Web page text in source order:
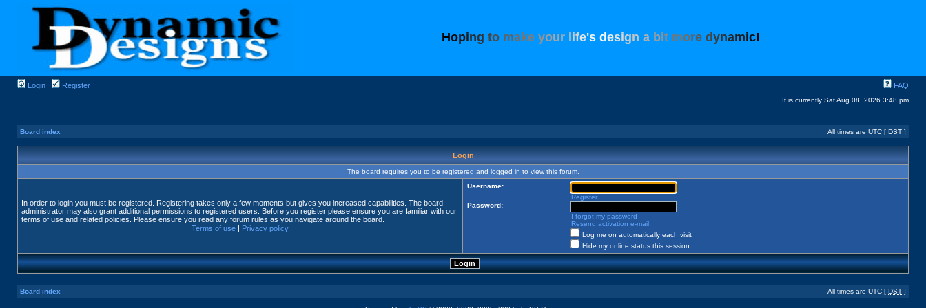
Hoping to make your ife's design a bit more dynamic!
Login Register FAQ
It is currently Sat Aug 08, 2026 3:48 pm
Board index All times are UTC [ DST ]
Login
The board requires you to be registered and logged in to view this forum.
In order to login you must be registered. Registering takes only a few moments but gives you increased capabilities. The board
administrator may also grant additional permissions to registered users. Before you register please ensure you are familiar with our
terms of use and related policies. Please ensure you read any forum rules as you navigate around the board.
Terms of use | Privacy policy
Username:
Register
Password:
I forgot my password
Resend activation e-mail
Log me on automatically each visit
Hide my online status this session
Board index All times are UTC [ DST ]